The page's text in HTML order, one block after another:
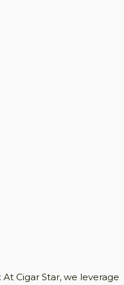
: At Cigar Star, we leverage